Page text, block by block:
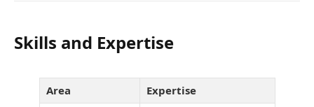
Skills and Expertise
Area
Expertise